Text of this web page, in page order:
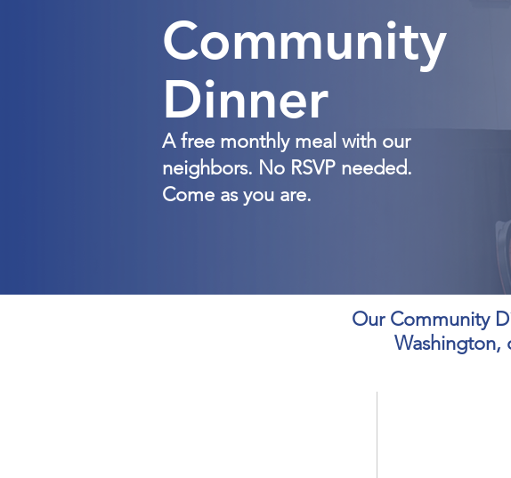
Community
Dinner
A free monthly meal with our
neighbors. No RSVP needed.
Come as you are.
Our Community
Washington,